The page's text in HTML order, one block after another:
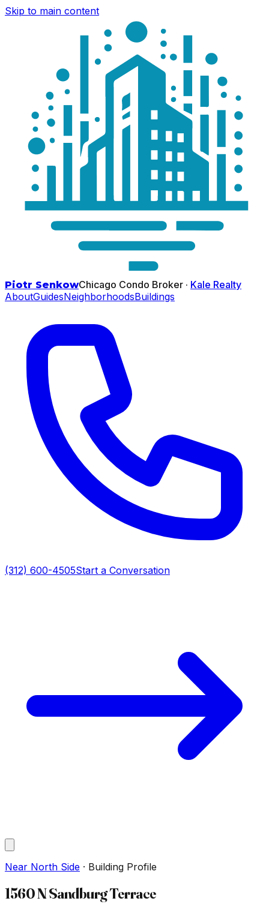
Skip to main content
Piotr SenkowChicago Condo Broker · Kale Realty
AboutGuidesNeighborhoodsBuildings
(312) 600-4505Start a Conversation
Near North Side · Building Profile
1560 N Sandburg Terrace